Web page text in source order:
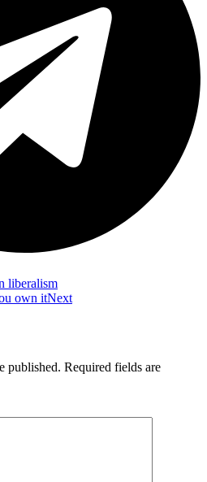
liberalism
own itNext
published. Required fields are